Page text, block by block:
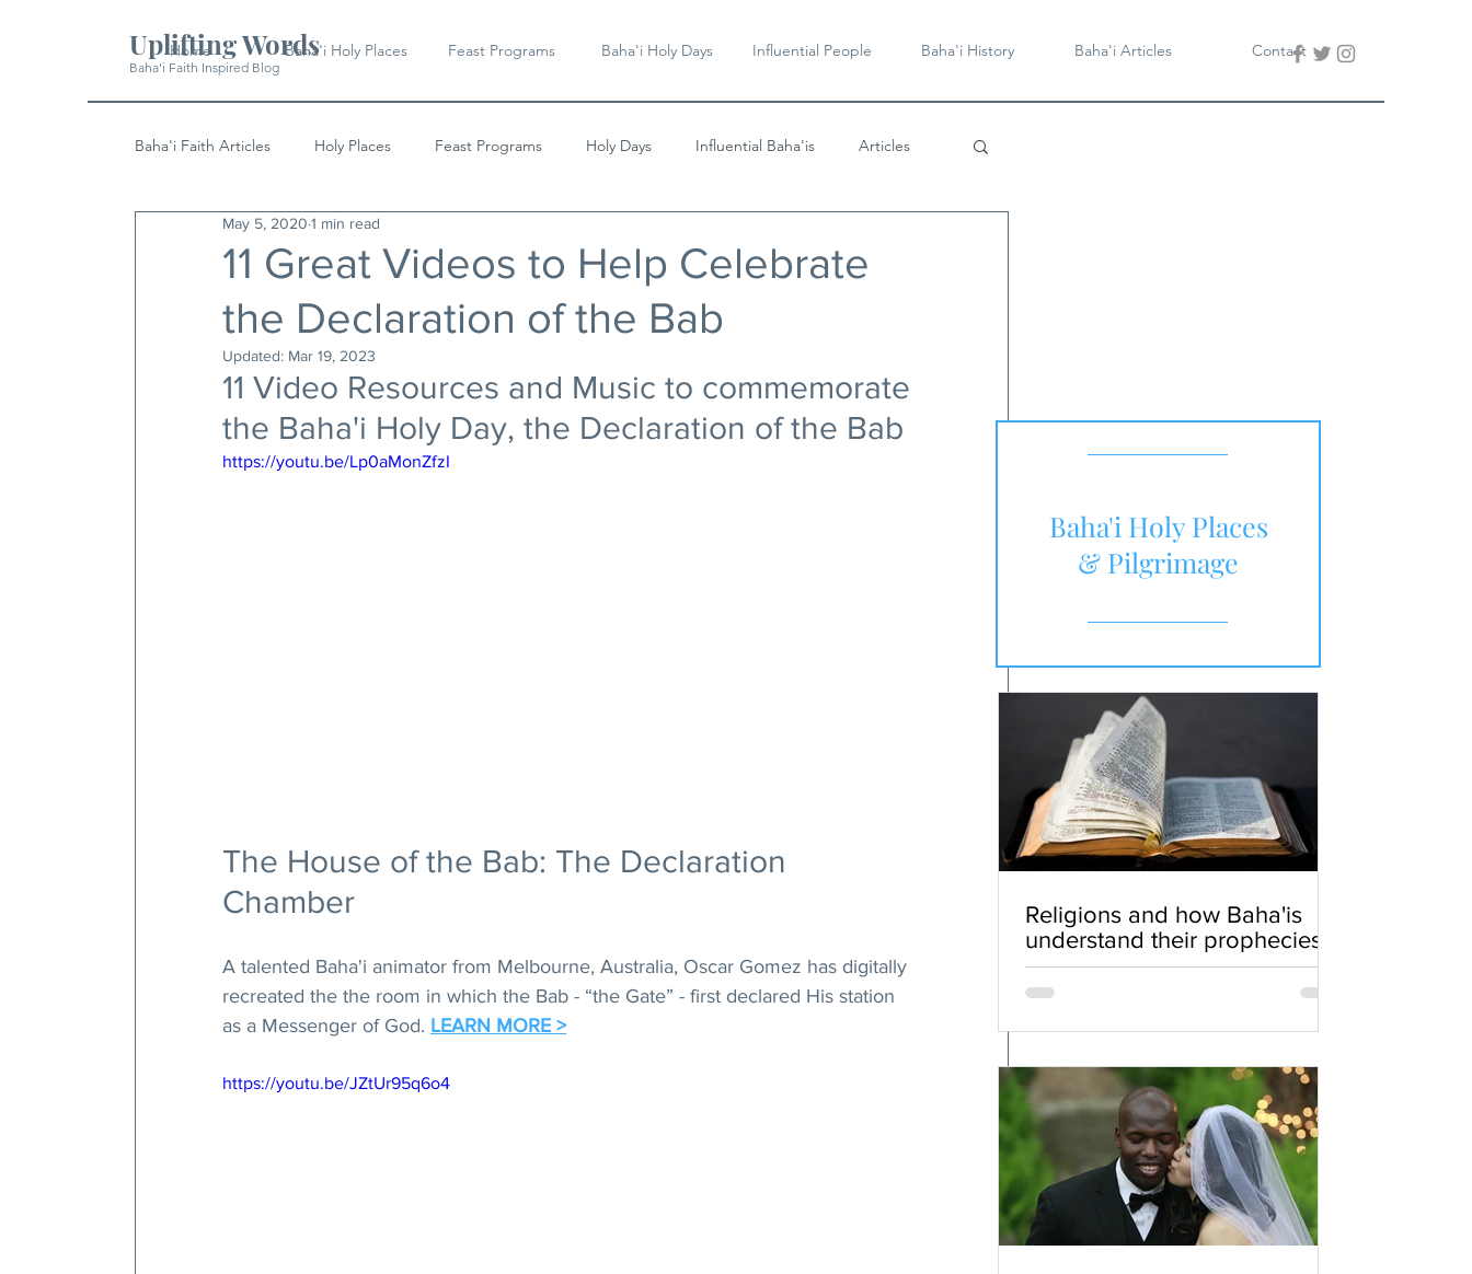
Uplifting Words
Baha'i Faith Inspired Blog
Home Baha'i Holy Places Feast Programs Baha'i Holy Days Influential People Baha'i History Baha'i Articles Contact
Baha'i Faith Articles Holy Places Feast Programs Holy Days Influential Baha'is Articles
History Quotes & Writings
11 Great Videos to Help Celebrate
the Declaration of the Bab
May 5, 2020 1 min read
Updated: Mar 19, 2023
11 Video Resources and Music to commemorate
the Baha'i Holy Day, the Declaration of the Bab
https://youtu.be/Lp0aMonZfzI
The House of the Bab: The Declaration
Chamber
A talented Baha'i animator from Melbourne, Australia, Oscar Gomez has digitally
recreated the the room in which the Bab - “the Gate” - first declared His station
as a Messenger of God. LEARN MORE >
https://youtu.be/JZtUr95q6o4
Religions and how Baha'is
understand their prophecies
Baha'i Holy Places
& Pilgrimage